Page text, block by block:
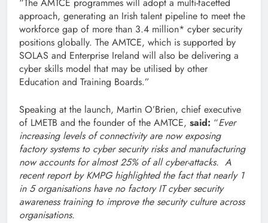
“The AMTCE programmes will adopt a multi-facetted
approach, generating an Irish talent pipeline to meet the
workforce gap of more than 3.4 million* cyber security
positions globally. The AMTCE, which is supported by
SOLAS and Enterprise Ireland will also be delivering a
cyber skills model that may be utilised by other
Education and Training Boards.”
Speaking at the launch, Martin O’Brien, chief executive
of LMETB and the founder of the AMTCE, said: “Ever
increasing levels of connectivity are now exposing
factory systems to cyber security risks and manufacturing
now accounts for almost 25% of all cyber-attacks. A
recent report by KMPG highlighted the fact that nearly 1
in 5 organisations have no factory IT cyber security
awareness training to improve the security culture across
organisations.